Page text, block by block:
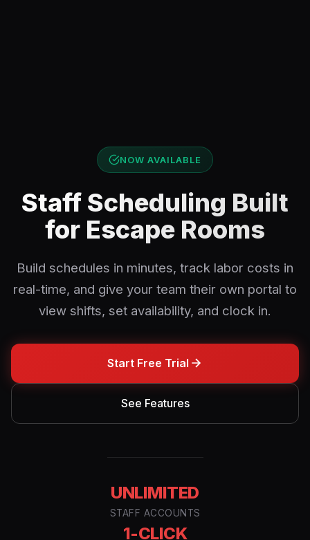
NOW AVAILABLE
Staff Scheduling Built
for Escape Rooms
Build schedules in minutes, track labor costs in
real-time, and give your team their own portal to
view shifts, set availability, and clock in.
Start Free Trial
See Features
UNLIMITED
STAFF ACCOUNTS
1-CLICK